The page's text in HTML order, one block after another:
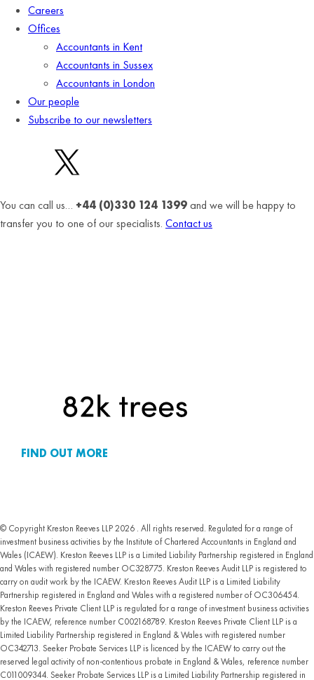
Careers
Offices
Accountants in Kent
Accountants in Sussex
Accountants in London
Our people
Subscribe to our newsletters
You can call us… +44 (0)330 124 1399and we will be happy to
transfer you to one of our specialists. Contact us
FIND OUT MORE
© Copyright Kreston Reeves LLP 2026 . All rights reserved. Regulated for a range of
investment business activities by the Institute of Chartered Accountants in England and
Wales (ICAEW). Kreston Reeves LLP is a Limited Liability Partnership registered in England
and Wales with registered number OC328775. Kreston Reeves Audit LLP is registered to
carry on audit work by the ICAEW. Kreston Reeves Audit LLP is a Limited Liability
Partnership registered in England and Wales with a registered number of OC306454.
Kreston Reeves Private Client LLP is regulated for a range of investment business activities
by the ICAEW, reference number C002168789. Kreston Reeves Private Client LLP is a
Limited Liability Partnership registered in England & Wales with registered number
OC342713. Seeker Probate Services LLP is licenced by the ICAEW to carry out the
reserved legal activity of non-contentious probate in England & Wales, reference number
C011009344. Seeker Probate Services LLP is a Limited Liability Partnership registered in